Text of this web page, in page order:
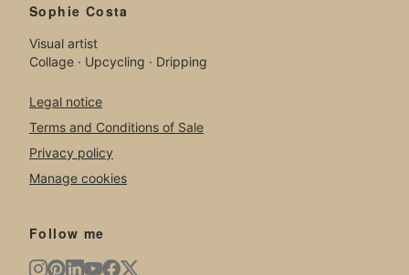
Sophie Costa
Visual artist
Collage · Upcycling · Dripping
Legal notice
Terms and Conditions of Sale
Privacy policy
Manage cookies
Follow me